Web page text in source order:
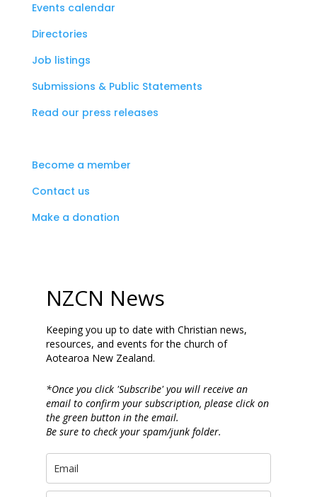
Events calendar
Directories
Job listings
Submissions & Public Statements
Read our press releases
Become a member
Contact us
Make a donation
NZCN News
Keeping you up to date with Christian news,
resources, and events for the church of
Aotearoa New Zealand.
*Once you click 'Subscribe' you will receive an
email to confirm your subscription, please click on
the green button in the email.
Be sure to check your spam/junk folder.